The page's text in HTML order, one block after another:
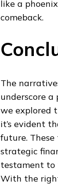
like a
comeback.
The
underscore a
we explored
it’s evident
future.
strategic
testament to
With the